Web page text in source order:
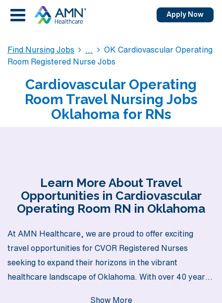
Apply Now
Find Nursing Jobs
OK Cardiovascular Operating
Room Registered Nurse Jobs
Cardiovascular Operating
Room Travel Nursing Jobs
Oklahoma for RNs
Learn More About Travel
Opportunities in Cardiovascular
Operating Room RN in Oklahoma
At AMN Healthcare, we are proud to offer exciting
travel opportunities for CVOR Registered Nurses
seeking to expand their horizons in the vibrant
healthcare landscape of Oklahoma. With over 40 years
Show More